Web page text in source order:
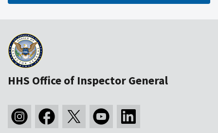
HHS Office of Inspector General